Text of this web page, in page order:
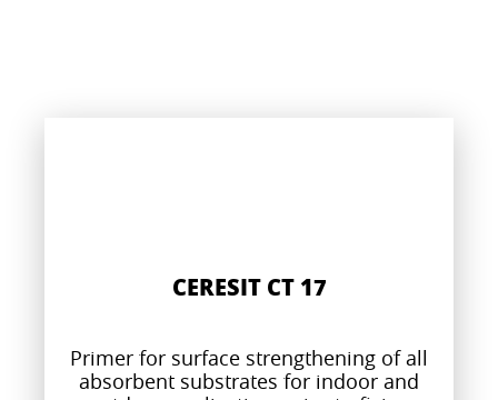
CERESIT CT 17
Primer for surface strengthening of all
absorbent substrates for indoor and